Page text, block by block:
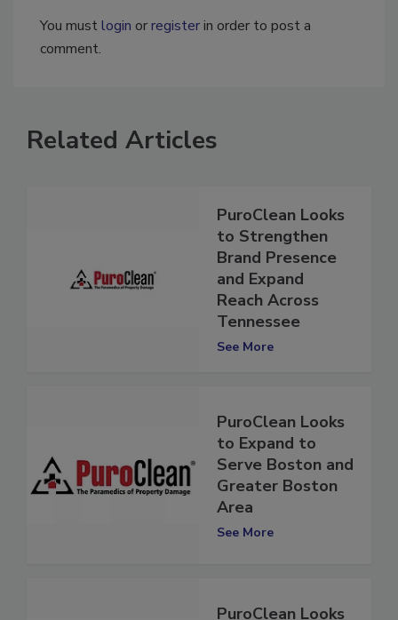
You must
Related Articles
PuroClean Looks
to Strengthen
Brand Presence
and Expand
Reach Across
Tennessee
PuroClean Looks
to Expand to
Serve Boston and
Greater Boston
Area